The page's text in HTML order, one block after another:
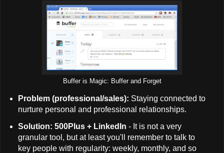
Buffer is Magic: Buffer and Forget
Problem (professional/sales): Staying connected to
nurture personal and professional relationships.
Solution: 500Plus + LinkedIn - It is not a very
granular tool, but at least you'll remember to talk to
key people with regularity: weekly, monthly, and so